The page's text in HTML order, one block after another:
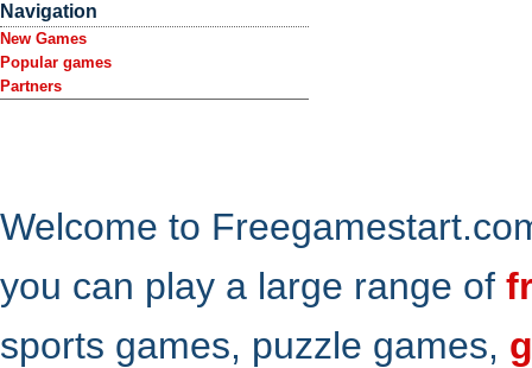
Navigation
New Games
Popular games
Partners
Welcome to
you can play a large range of
sports games, puzzle games,